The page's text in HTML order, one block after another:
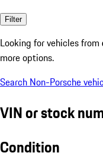
Filter
Looking for vehicles from
more options.
Search Non-Porsche
VIN or stock
Condition